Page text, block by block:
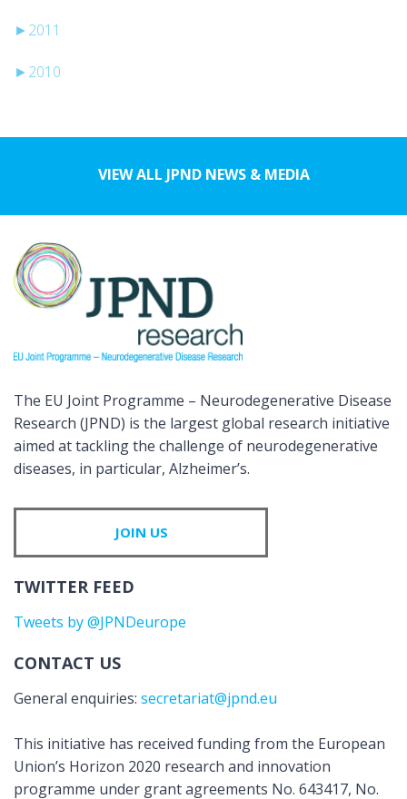
► 2011
► 2010
VIEW ALL JPND NEWS & MEDIA
The EU Joint Programme – Neurodegenerative Disease
Research (JPND) is the largest global research initiative
aimed at tackling the challenge of neurodegenerative
diseases, in particular, Alzheimer’s.
JOIN US
TWITTER FEED
Tweets by @JPNDeurope
CONTACT US
General enquiries: secretariat@jpnd.eu
This initiative has received funding from the European
Union’s Horizon 2020 research and innovation
programme under grant agreements No. 643417, No.